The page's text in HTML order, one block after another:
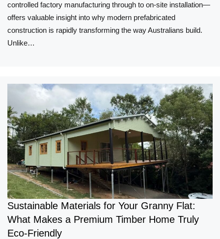
controlled factory manufacturing through to on-site installation—
offers valuable insight into why modern prefabricated
construction is rapidly transforming the way Australians build.
Unlike…
Sustainable Materials for Your Granny Flat:
What Makes a Premium Timber Home Truly
Eco-Friendly